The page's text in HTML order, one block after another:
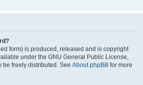
form) is produced, released and is copyright
under the GNU General Public License,
be freely distributed. See About phpBB for more